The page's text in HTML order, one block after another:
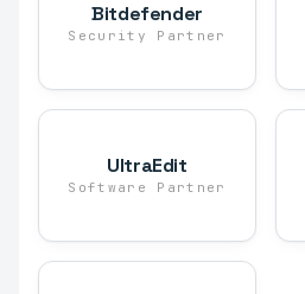
Bitdefender
Security Partner
UltraEdit
Software Partner